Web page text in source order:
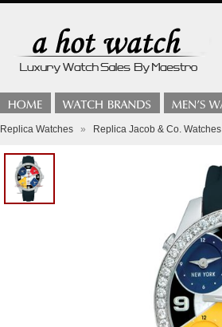
Replica Watches » Replica Jacob & Co. Watches